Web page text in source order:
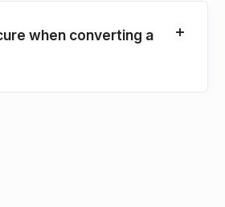
when converting a